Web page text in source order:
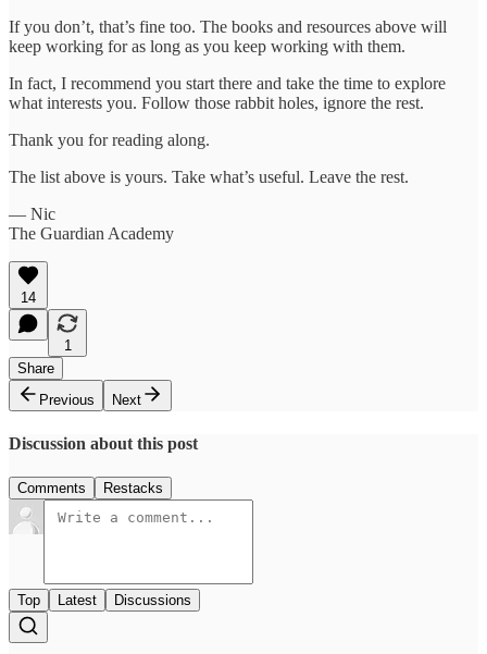
If you don’t, that’s fine too. The books and resources above will
keep working for as long as you keep working with them.
In fact, I recommend you start there and take the time to explore
what interests you. Follow those rabbit holes, ignore the rest.
Thank you for reading along.
The list above is yours. Take what’s useful. Leave the rest.
— Nic
The Guardian Academy
14
1
Share
Previous
Next
Discussion about this post
Comments Restacks
Top Latest Discussions